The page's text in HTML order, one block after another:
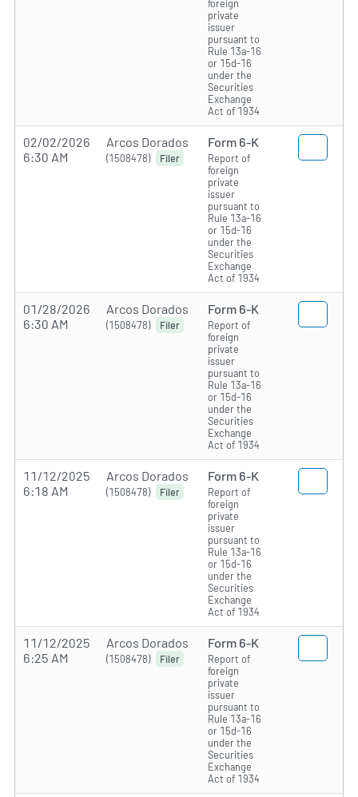
foreign
private
issuer
pursuant to
Rule 13a-16
or 15d-16
under the
Securities
Exchange
Act of 1934
02/02/2026
6:30 AM
Arcos Dorados
(1508478) Filer
Form 6-K
Report of
foreign
private
issuer
pursuant to
Rule 13a-16
or 15d-16
under the
Securities
Exchange
Act of 1934
01/28/2026
6:30 AM
Arcos Dorados
(1508478) Filer
Form 6-K
Report of
foreign
private
issuer
pursuant to
Rule 13a-16
or 15d-16
under the
Securities
Exchange
Act of 1934
11/12/2025
6:18 AM
Arcos Dorados
(1508478) Filer
Form 6-K
Report of
foreign
private
issuer
pursuant to
Rule 13a-16
or 15d-16
under the
Securities
Exchange
Act of 1934
11/12/2025
6:25 AM
Arcos Dorados
(1508478) Filer
Form 6-K
Report of
foreign
private
issuer
pursuant to
Rule 13a-16
or 15d-16
under the
Securities
Exchange
Act of 1934